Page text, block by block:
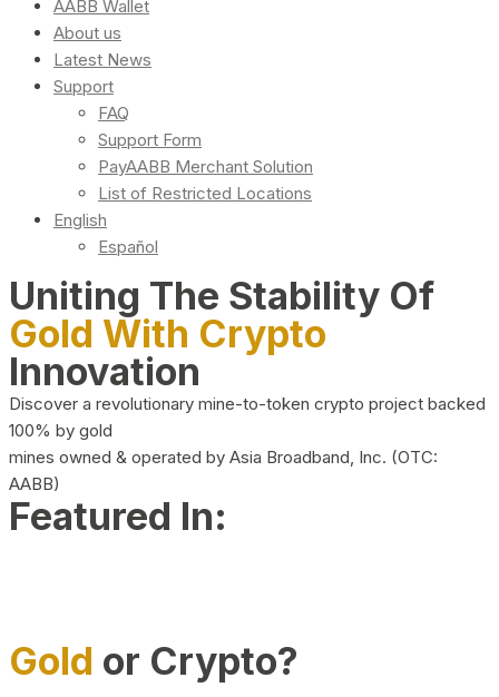
AABB Wallet
About us
Latest News
Support
FAQ
Support Form
PayAABB Merchant Solution
List of Restricted Locations
English
Español
Uniting The Stability Of
Gold With Crypto
Innovation
Discover a revolutionary mine-to-token crypto project backed
100% by gold
mines owned & operated by Asia Broadband, Inc. (OTC:
AABB)
Featured In:
Gold or Crypto?